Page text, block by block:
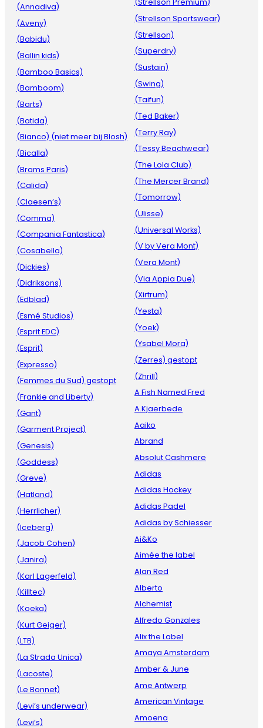
(Annadiva)
(Aveny)
(Babidu)
(Ballin kids)
(Bamboo Basics)
(Bamboom)
(Barts)
(Batida)
(Bianco) (niet meer bij Blosh)
(Bicalla)
(Brams Paris)
(Calida)
(Claesen’s)
(Comma)
(Compania Fantastica)
(Cosabella)
(Dickies)
(Didriksons)
(Edblad)
(Esmé Studios)
(Esprit EDC)
(Esprit)
(Expresso)
(Femmes du Sud) gestopt
(Frankie and Liberty)
(Gant)
(Garment Project)
(Genesis)
(Goddess)
(Greve)
(Hatland)
(Herrlicher)
(Iceberg)
(Jacob Cohen)
(Janira)
(Karl Lagerfeld)
(Killtec)
(Koeka)
(Kurt Geiger)
(LTB)
(La Strada Unica)
(Lacoste)
(Le Bonnet)
(Levi’s underwear)
(Levi’s)
(Strellson Premium)
(Strellson Sportswear)
(Strellson)
(Superdry)
(Sustain)
(Swing)
(Taifun)
(Ted Baker)
(Terry Ray)
(Tessy Beachwear)
(The Lola Club)
(The Mercer Brand)
(Tomorrow)
(Ulisse)
(Universal Works)
(V by Vera Mont)
(Vera Mont)
(Via Appia Due)
(Xirtrum)
(Yesta)
(Yoek)
(Ysabel Mora)
(Zerres) gestopt
(Zhrill)
A Fish Named Fred
A.Kjaerbede
Aaiko
Abrand
Absolut Cashmere
Adidas
Adidas Hockey
Adidas Padel
Adidas by Schiesser
Ai&Ko
Aimée the label
Alan Red
Alberto
Alchemist
Alfredo Gonzales
Alix the Label
Amaya Amsterdam
Amber & June
Ame Antwerp
American Vintage
Amoena